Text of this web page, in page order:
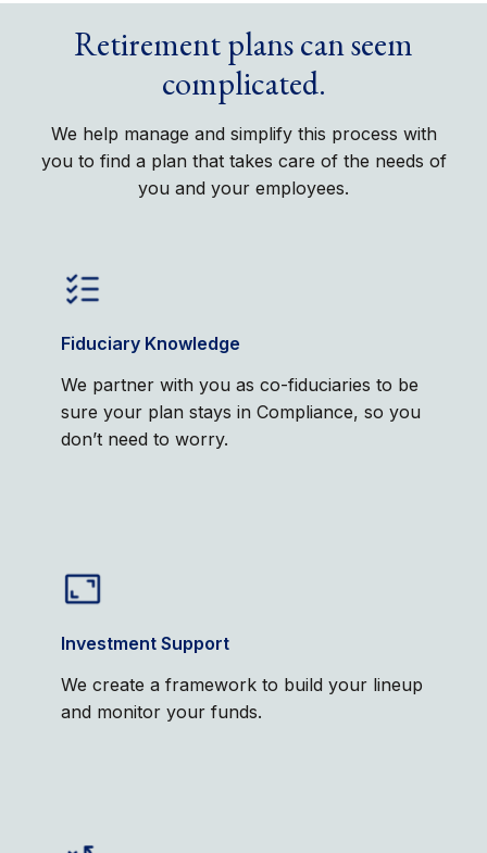
Retirement plans can seem
complicated.
We help manage and simplify this process with
you to find a plan that takes care of the needs of
you and your employees.
Fiduciary Knowledge
We partner with you as co-fiduciaries to be
sure your plan stays in Compliance, so you
don’t need to worry.
Investment Support
We create a framework to build your lineup
and monitor your funds.